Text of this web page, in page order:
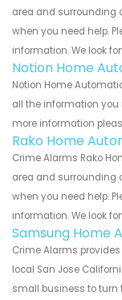
area and surrounding
when you need help.
information. We look
Notion Home
Notion Home
all the information you
more information
Rako Home
Crime Alarms Rako
area and surrounding
when you need help.
information. We look
Samsung Home
Crime Alarms
local San Jose
small business to turn